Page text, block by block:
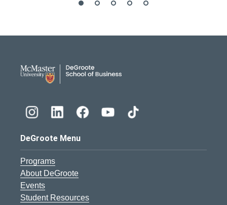
DeGroote Menu
Programs
About DeGroote
Events
Student Resources